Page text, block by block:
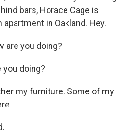
bars, Horace Cage is
in Oakland. Hey.
are you doing?
you doing?
my furniture. Some of my